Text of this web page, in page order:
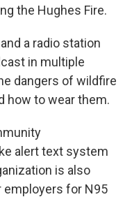
the Hughes Fire.
a radio station
in multiple
dangers of wildfire
how to wear them.
alert text system
is also
employers for N95